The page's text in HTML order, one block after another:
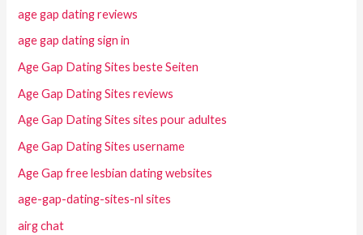
age gap dating reviews
age gap dating sign in
Age Gap Dating Sites beste Seiten
Age Gap Dating Sites reviews
Age Gap Dating Sites sites pour adultes
Age Gap Dating Sites username
Age Gap free lesbian dating websites
age-gap-dating-sites-nl sites
airg chat